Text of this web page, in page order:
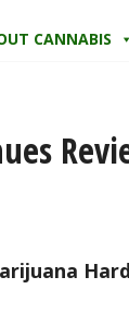
CANNABIS